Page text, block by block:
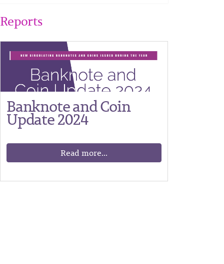
Reports
Banknote and Coin
Update 2024
Read more...